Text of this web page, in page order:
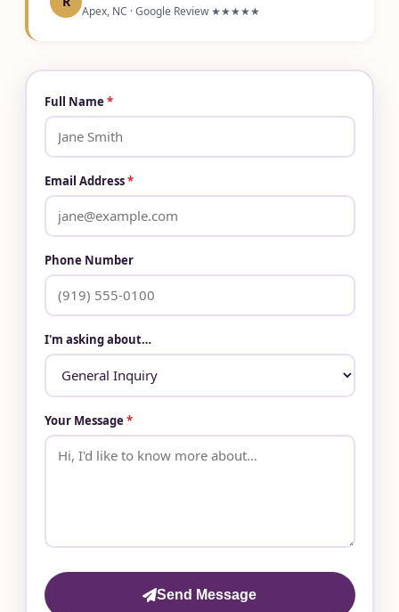
Apex, NC · Google Review ★★★★★
Full Name *
Email Address*
Phone Number
I'm asking about…
Your Message *
Send Message